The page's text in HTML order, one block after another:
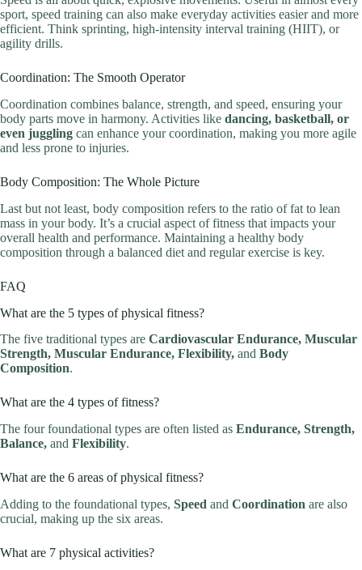
sport, speed training can also make everyday activities easier and more
efficient. Think sprinting, high-intensity interval training (HIIT), or
agility drills.
Coordination: The Smooth Operator
Coordination combines balance, strength, and speed, ensuring your
body parts move in harmony. Activities like dancing, basketball, or
even juggling can enhance your coordination, making you more agile
and less prone to injuries.
Body Composition: The Whole Picture
Last but not least, body composition refers to the ratio of fat to lean
mass in your body. It’s a crucial aspect of fitness that impacts your
overall health and performance. Maintaining a healthy body
composition through a balanced diet and regular exercise is key.
FAQ
What are the 5 types of physical fitness?
The five traditional types are Cardiovascular Endurance, Muscular
Strength, Muscular Endurance, Flexibility, and Body
Composition.
What are the 4 types of fitness?
The four foundational types are often listed as Endurance, Strength,
Balance, and Flexibility.
What are the 6 areas of physical fitness?
Adding to the foundational types, Speed and Coordination are also
crucial, making up the six areas.
What are 7 physical activities?